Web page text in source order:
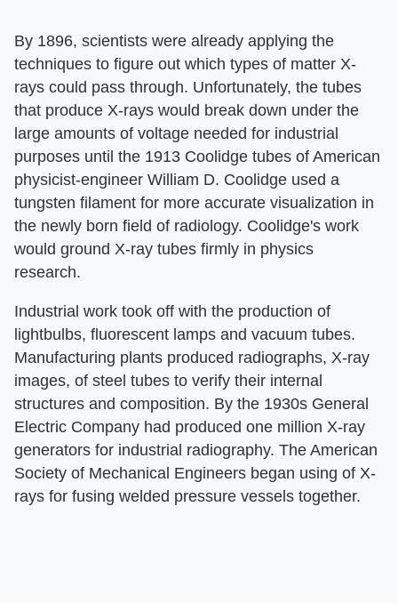
By 1896, scientists were already applying the
techniques to figure out which types of matter X-
rays could pass through. Unfortunately, the tubes
that produce X-rays would break down under the
large amounts of voltage needed for industrial
purposes until the 1913 Coolidge tubes of American
physicist-engineer William D. Coolidge used a
tungsten filament for more accurate visualization in
the newly born field of radiology. Coolidge's work
would ground X-ray tubes firmly in physics
research.
Industrial work took off with the production of
lightbulbs, fluorescent lamps and vacuum tubes.
Manufacturing plants produced radiographs, X-ray
images, of steel tubes to verify their internal
structures and composition. By the 1930s General
Electric Company had produced one million X-ray
generators for industrial radiography. The American
Society of Mechanical Engineers began using of X-
rays for fusing welded pressure vessels together.